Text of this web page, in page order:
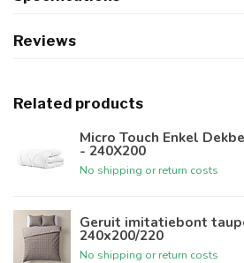
Reviews
Related products
Micro Touch Enkel
- 240X200
No shipping or return costs
Geruit imitatiebont
240x200/220
No shipping or return costs